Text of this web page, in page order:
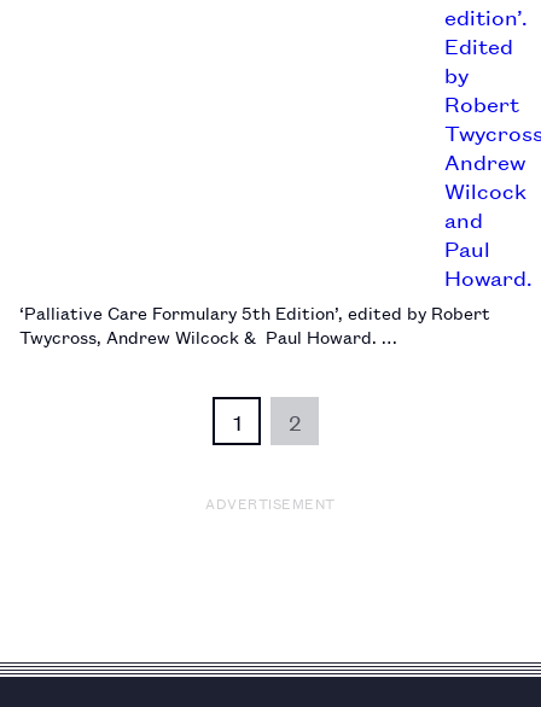
‘Palliative Care Formulary 5th Edition’, edited by Robert
Twycross, Andrew Wilcock & Paul Howard. …
1 2
ADVERTISEMENT